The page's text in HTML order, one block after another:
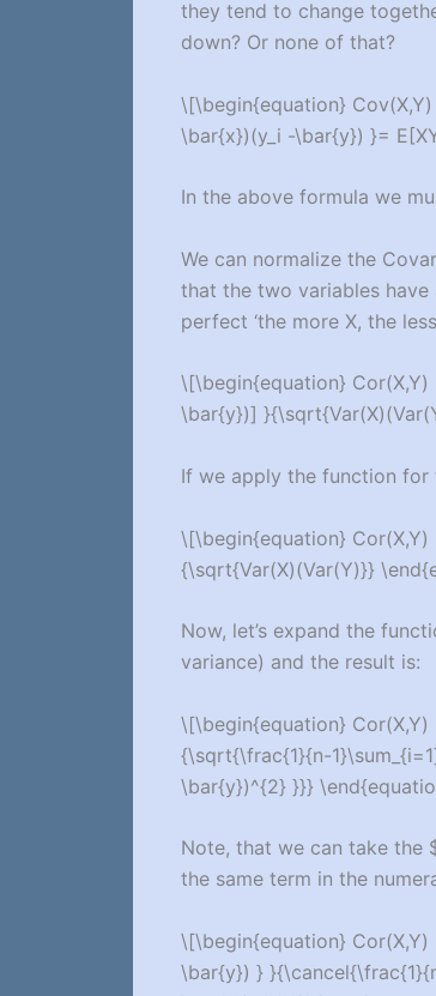
they tend to change
down? Or none of that?
\[\begin{equation}
\bar{x})(y_i -\bar{y}) }=
In the above formula we
We can normalize the
that the two variables have
perfect ‘the more X, the
\[\begin{equation}
\bar{y})]
If we apply the function
\[\begin{equation}
{\sqrt{Var(X)(Var(Y)}}
Now, let’s expand the
variance) and the result is:
\[\begin{equation}
{\sqrt{\frac{1}{n-
\bar{y})^{2} }}}
Note, that we can take the
the same term in the
\[\begin{equation}
\bar{y}) }